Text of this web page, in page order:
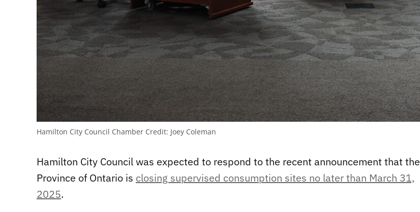
Hamilton City Council Chamber Credit: Joey Coleman
Hamilton City Council was expected to respond to the recent announcement that the
Province of Ontario is closing supervised consumption sites no later than March 31,
2025.